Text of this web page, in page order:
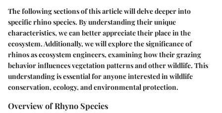
The following sections of this article will delve deeper into
specific rhino species. By understanding their unique
characteristics, we can better appreciate their place in the
ecosystem. Additionally, we will explore the significance of
rhinos as ecosystem engineers, examining how their grazing
behavior influences vegetation patterns and other wildlife. This
understanding is essential for anyone interested in wildlife
conservation, ecology, and environmental protection.
Overview of Rhyno Species